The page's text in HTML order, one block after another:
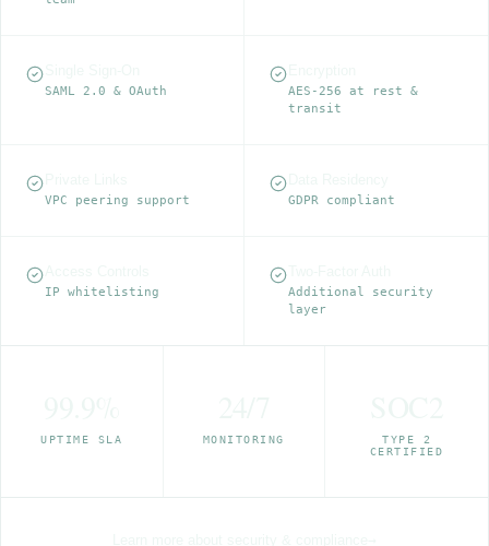
SAML 2.0 & OAuth
AES-256 at rest &
transit
VPC peering support GDPR compliant
IP whitelisting
Additional security
layer
UPTIME SLA MONITORING
TYPE 2
CERTIFIED